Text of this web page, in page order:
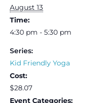
August 13
Time:
4:30 pm - 5:30 pm
Series:
Kid Friendly Yoga
Cost:
$28.07
Event Categories: